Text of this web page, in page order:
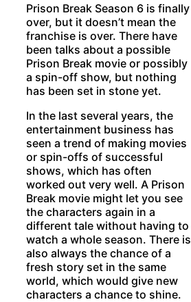
Prison Break Season 6 is finally
over, but it doesn’t mean the
franchise is over. There have
been talks about a possible
Prison Break movie or possibly
a spin-off show, but nothing
has been set in stone yet.
In the last several years, the
entertainment business has
seen a trend of making movies
or spin-offs of successful
shows, which has often
worked out very well. A Prison
Break movie might let you see
the characters again in a
different tale without having to
watch a whole season. There is
also always the chance of a
fresh story set in the same
world, which would give new
characters a chance to shine.